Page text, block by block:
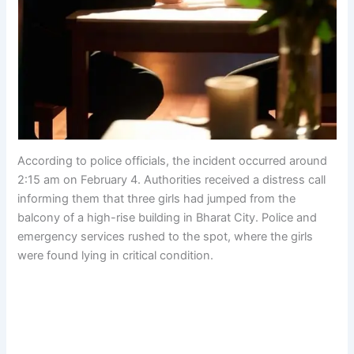
According to police officials, the incident occurred around
2:15 am on February 4. Authorities received a distress call
informing them that three girls had jumped from the
balcony of a high-rise building in Bharat City. Police and
emergency services rushed to the spot, where the girls
were found lying in critical condition.